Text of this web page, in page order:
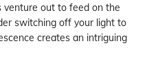
venture out to feed on the
switching off your light to
creates an intriguing